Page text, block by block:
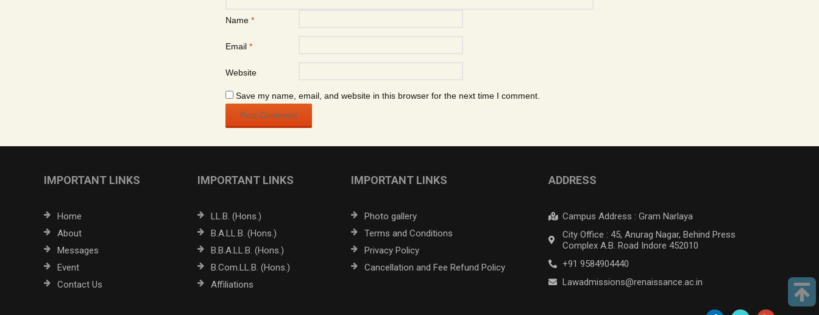
Name *
Email *
Website
Save my name, email, and website in this browser for the next time I comment.
IMPORTANT LINKS
Home
About
Messages
Event
Contact Us
IMPORTANT LINKS
LL.B. (Hons.)
B.A.LL.B. (Hons.)
B.B.A.LL.B. (Hons.)
B.Com.LL.B. (Hons.)
Affiliations
IMPORTANT LINKS
Photo gallery
Terms and Conditions
Privacy Policy
Cancellation and Fee Refund Policy
ADDRESS
Campus Address : Gram Narlaya
City Office : 45, Anurag Nagar, Behind Press
Complex A.B. Road Indore 452010
+91 9584904440
Lawadmissions@renaissance.ac.in